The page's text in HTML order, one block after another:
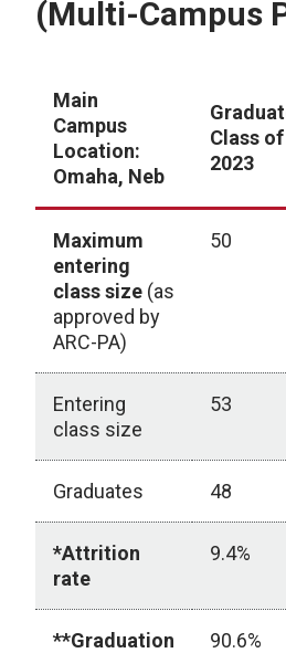
(Multi-Campus
Main
Campus
Location:
Omaha, Neb
Class of
2023
Maximum
entering
class size (as
approved by
ARC-PA)
50
Entering
class size
53
Graduates 48
*Attrition
rate
9.4%
**Graduation
90.6%